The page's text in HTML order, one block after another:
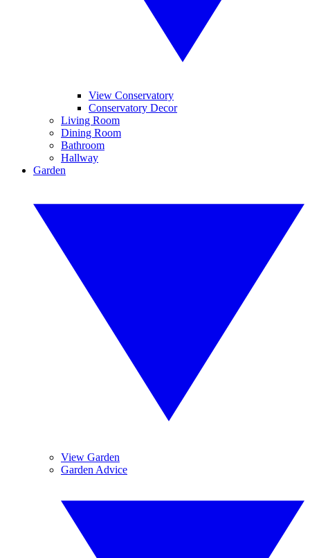
View Conservatory
Conservatory Decor
Living Room
Dining Room
Bathroom
Hallway
Garden
View Garden
Garden Advice